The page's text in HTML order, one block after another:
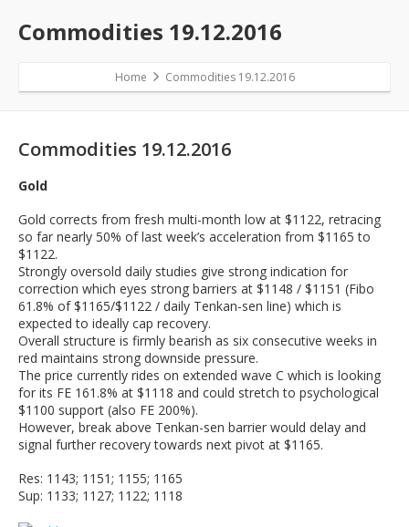
Commodities 19.12.2016
Home Commodities 19.12.2016
Commodities 19.12.2016
Gold
Gold corrects from fresh multi-month low at $1122, retracing
so far nearly 50% of last week’s acceleration from $1165 to
$1122.
Strongly oversold daily studies give strong indication for
correction which eyes strong barriers at $1148 / $1151 (Fibo
61.8% of $1165/$1122 / daily Tenkan-sen line) which is
expected to ideally cap recovery.
Overall structure is firmly bearish as six consecutive weeks in
red maintains strong downside pressure.
The price currently rides on extended wave C which is looking
for its FE 161.8% at $1118 and could stretch to psychological
$1100 support (also FE 200%).
However, break above Tenkan-sen barrier would delay and
signal further recovery towards next pivot at $1165.
Res: 1143; 1151; 1155; 1165
Sup: 1133; 1127; 1122; 1118